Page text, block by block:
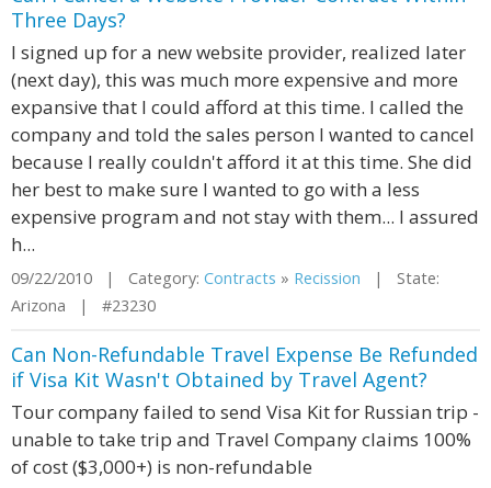
Three Days?
I signed up for a new website provider, realized later
(next day), this was much more expensive and more
expansive that I could afford at this time. I called the
company and told the sales person I wanted to cancel
because I really couldn't afford it at this time. She did
her best to make sure I wanted to go with a less
expensive program and not stay with them... I assured
h...
09/22/2010 | Category: Contracts » Recission | State:
Arizona | #23230
Can Non-Refundable Travel Expense Be Refunded
if Visa Kit Wasn't Obtained by Travel Agent?
Tour company failed to send Visa Kit for Russian trip -
unable to take trip and Travel Company claims 100%
of cost ($3,000+) is non-refundable